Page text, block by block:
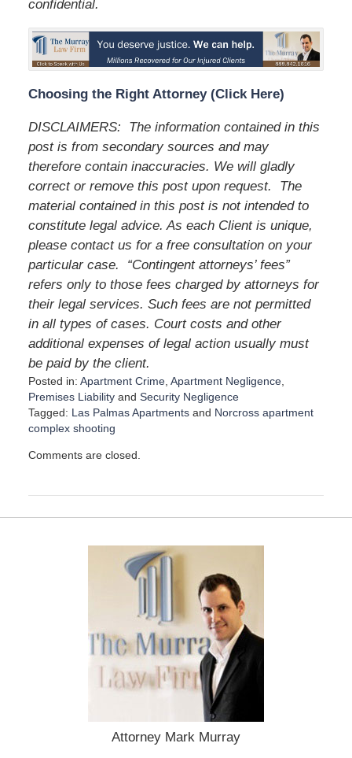
confidential.
Choosing the Right Attorney (Click Here)
DISCLAIMERS: The information contained in this
post is from secondary sources and may
therefore contain inaccuracies. We will gladly
correct or remove this post upon request. The
material contained in this post is not intended to
constitute legal advice. As each Client is unique,
please contact us for a free consultation on your
particular case. “Contingent attorneys’ fees”
refers only to those fees charged by attorneys for
their legal services. Such fees are not permitted
in all types of cases. Court costs and other
additional expenses of legal action usually must
be paid by the client.
Posted in: Apartment Crime, Apartment Negligence,
Premises Liabilityand Security Negligence
Tagged: Las Palmas Apartmentsand Norcross apartment
complex shooting
p
e
Comments are closed.
Attorney Mark Murray